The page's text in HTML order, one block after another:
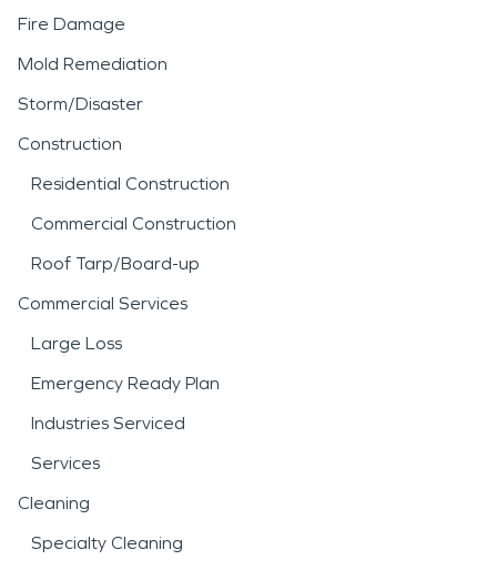
Fire Damage
Mold Remediation
Storm/Disaster
Construction
Residential Construction
Commercial Construction
Roof Tarp/Board-up
Commercial Services
Large Loss
Emergency Ready Plan
Industries Serviced
Services
Cleaning
Specialty Cleaning